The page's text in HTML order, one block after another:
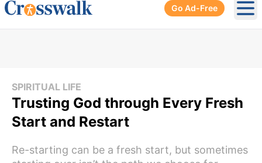
Go Ad-Free
SPIRITUAL LIFE
Trusting God through Every Fresh
Start and Restart
Re-starting can be a fresh start, but sometimes